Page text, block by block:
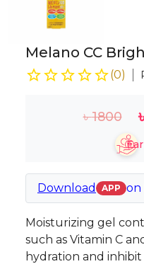
Melano CC
(0)
৳1800
Download APP on
Moisturizing gel
such as Vitamin C
hydration and